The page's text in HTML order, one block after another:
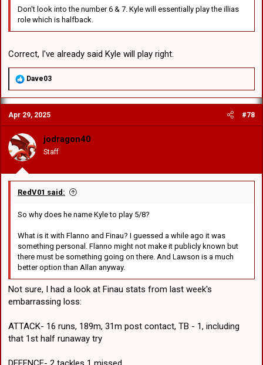
Don't look into the number 6 & 7. Kyle will essentially play the illias
role which is halfback.
Correct, I've already said Kyle will play right.
R
a
c
t
i
o
n
s
:
Dave03
Apr 29, 2025 #78
jodragon40
Staff
RedV01 said:
So why does he name Kyle to play 5/8?
What is it with Flanno and Finau? I guessed a while ago it was
something personal. Flanno might not make it publicly known but
there must be something going on there. And Lawson is a much
better option than Allan anyway.
Not sure, I had a look at Finau stats from last week's
embarrassing loss:
ATTACK- 16 runs, 189m, 31m post contact, TB - 1, including
that 1st half runaway try